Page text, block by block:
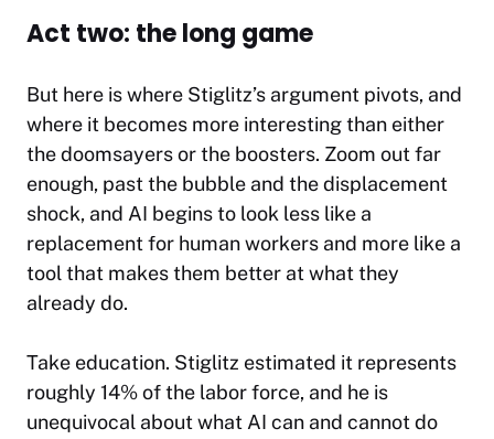
Act two: the long game
But here is where Stiglitz’s argument pivots, and
where it becomes more interesting than either
the doomsayers or the boosters. Zoom out far
enough, past the bubble and the displacement
shock, and AI begins to look less like a
replacement for human workers and more like a
tool that makes them better at what they
already do.
Take education. Stiglitz estimated it represents
roughly 14% of the labor force, and he is
unequivocal about what AI can and cannot do